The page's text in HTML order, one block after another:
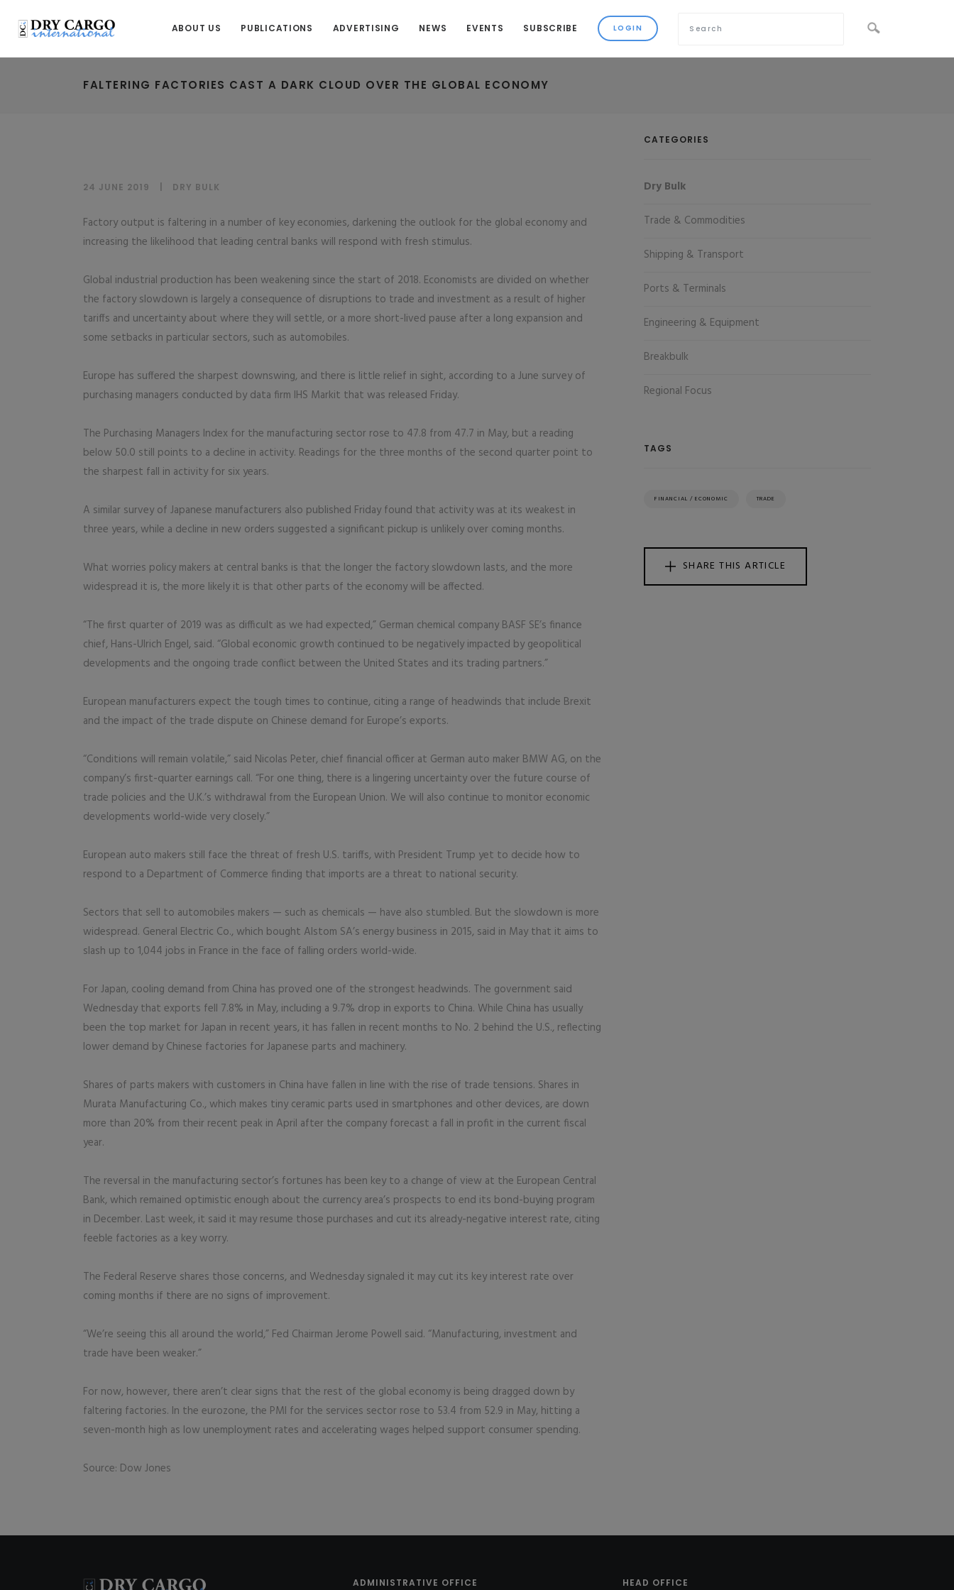
ABOUT US PUBLICATIONS ADVERTISING NEWS EVENTS SUBSCRIBE
FALTERING FACTORIES CAST A DARK CLOUD OVER THE GLOBAL ECONOMY
24 JUNE 2019 DRY BULK
Factory output is faltering in a number of key economies, darkening the outlook for the global economy and
increasing the likelihood that leading central banks will respond with fresh stimulus.
Global industrial production has been weakening since the start of 2018. Economists are divided on whether
the factory slowdown is largely a consequence of disruptions to trade and investment as a result of higher
tariffs and uncertainty about where they will settle, or a more short-lived pause after a long expansion and
some setbacks in particular sectors, such as automobiles.
Europe has suffered the sharpest downswing, and there is little relief in sight, according to a June survey of
purchasing managers conducted by data firm IHS Markit that was released Friday.
The Purchasing Managers Index for the manufacturing sector rose to 47.8 from 47.7 in May, but a reading
below 50.0 still points to a decline in activity. Readings for the three months of the second quarter point to
the sharpest fall in activity for six years.
A similar survey of Japanese manufacturers also published Friday found that activity was at its weakest in
three years, while a decline in new orders suggested a significant pickup is unlikely over coming months.
What worries policy makers at central banks is that the longer the factory slowdown lasts, and the more
widespread it is, the more likely it is that other parts of the economy will be affected.
“The first quarter of 2019 was as difficult as we had expected,” German chemical company BASF SE’s finance
chief, Hans-Ulrich Engel, said. “Global economic growth continued to be negatively impacted by geopolitical
developments and the ongoing trade conflict between the United States and its trading partners.”
European manufacturers expect the tough times to continue, citing a range of headwinds that include Brexit
and the impact of the trade dispute on Chinese demand for Europe’s exports.
“Conditions will remain volatile,” said Nicolas Peter, chief financial officer at German auto maker BMW AG, on the
company’s first-quarter earnings call. “For one thing, there is a lingering uncertainty over the future course of
trade policies and the U.K.’s withdrawal from the European Union. We will also continue to monitor economic
developments world-wide very closely.”
European auto makers still face the threat of fresh U.S. tariffs, with President Trump yet to decide how to
respond to a Department of Commerce finding that imports are a threat to national security.
Sectors that sell to automobiles makers — such as chemicals — have also stumbled. But the slowdown is more
widespread. General Electric Co., which bought Alstom SA’s energy business in 2015, said in May that it aims to
slash up to 1,044 jobs in France in the face of falling orders world-wide.
For Japan, cooling demand from China has proved one of the strongest headwinds. The government said
Wednesday that exports fell 7.8% in May, including a 9.7% drop in exports to China. While China has usually
been the top market for Japan in recent years, it has fallen in recent months to No. 2 behind the U.S., reflecting
lower demand by Chinese factories for Japanese parts and machinery.
Shares of parts makers with customers in China have fallen in line with the rise of trade tensions. Shares in
Murata Manufacturing Co., which makes tiny ceramic parts used in smartphones and other devices, are down
more than 20% from their recent peak in April after the company forecast a fall in profit in the current fiscal
year.
The reversal in the manufacturing sector’s fortunes has been key to a change of view at the European Central
Bank, which remained optimistic enough about the currency area’s prospects to end its bond-buying program
in December. Last week, it said it may resume those purchases and cut its already-negative interest rate, citing
feeble factories as a key worry.
The Federal Reserve shares those concerns, and Wednesday signaled it may cut its key interest rate over
coming months if there are no signs of improvement.
“We’re seeing this all around the world,” Fed Chairman Jerome Powell said. “Manufacturing, investment and
trade have been weaker.”
For now, however, there aren’t clear signs that the rest of the global economy is being dragged down by
faltering factories. In the eurozone, the PMI for the services sector rose to 53.4 from 52.9 in May, hitting a
seven-month high as low unemployment rates and accelerating wages helped support consumer spending.
Source: Dow Jones
CATEGORIES
Dry Bulk
Trade & Commodities
Shipping & Transport
Ports & Terminals
Engineering & Equipment
Breakbulk
Regional Focus
TAGS
FINANCIAL / ECONOMIC TRADE
SHARE THIS ARTICLE
ADMINISTRATIVE OFFICE HEAD OFFICE